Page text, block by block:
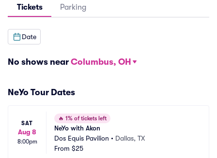
Tickets Parking
Date
No shows near Columbus, OH
NeYo Tour Dates
SAT
Aug 8
8:00pm
🔥 1% of tickets left
NeYo with Akon
Dos Equis Pavilion • Dallas, TX
From $25